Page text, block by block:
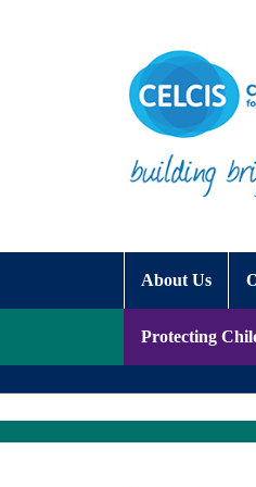
About Us
Protecting